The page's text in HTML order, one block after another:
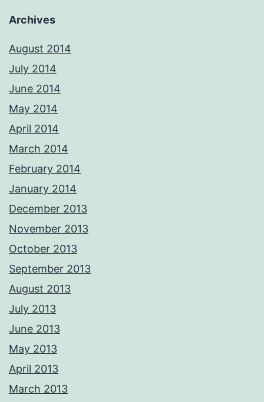
Archives
August 2014
July 2014
June 2014
May 2014
April 2014
March 2014
February 2014
January 2014
December 2013
November 2013
October 2013
September 2013
August 2013
July 2013
June 2013
May 2013
April 2013
March 2013